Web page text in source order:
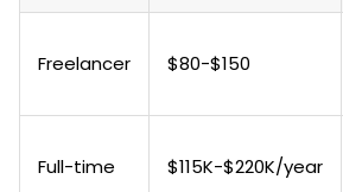
Freelancer $80-$150
Full-time $115K-$220K/year